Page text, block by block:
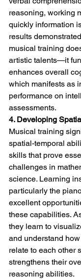
reasoning, working
quickly information
results
musical training
artistic talents—it
enhances overall
which manifests as
performance on
assessments.
4. Developing
Musical training
spatial-temporal
skills that prove
challenges in
science. Learning
particularly the
excellent
these capabilities.
they learn to
and understand
relate to each other
strengthens their
reasoning abilities.